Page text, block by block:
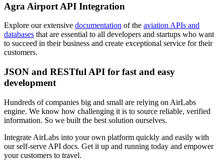
Agra Airport API Integration
Explore our extensive documentation of the aviation APIs and
databases that are essential to all developers and startups who want
to succeed in their business and create exceptional service for their
customers.
JSON and RESTful API for fast and easy
development
Hundreds of companies big and small are relying on AirLabs
engine. We know how challenging it is to source reliable, verified
information. So we built the best solution ourselves.
Integrate AirLabs into your own platform quickly and easily with
our self-serve API docs. Get it up and running today and empower
your customers to travel.